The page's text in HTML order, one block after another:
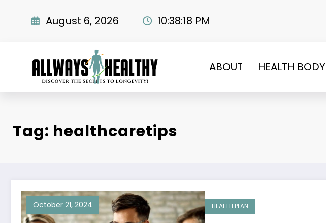
August 6, 2026 10:38:19 PM
ABOUT HEALTH BODY
Tag: healthcaretips
October 21, 2024 HEALTH PLAN